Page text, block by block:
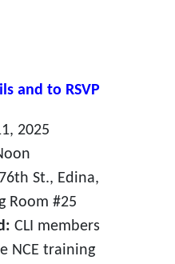
and to RSVP
2025
St., Edina,
Room #25
CLI members
NCE training